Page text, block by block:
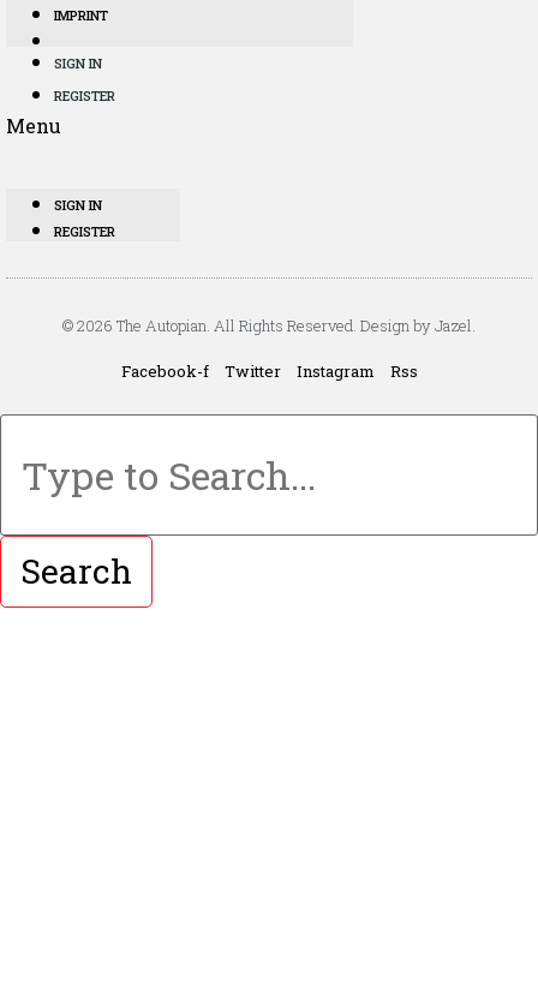
IMPRINT
SIGN IN
REGISTER
Menu
SIGN IN
REGISTER
© 2026 The Autopian. All Rights Reserved. Design by Jazel.
Facebook-f Twitter Instagram Rss
Search